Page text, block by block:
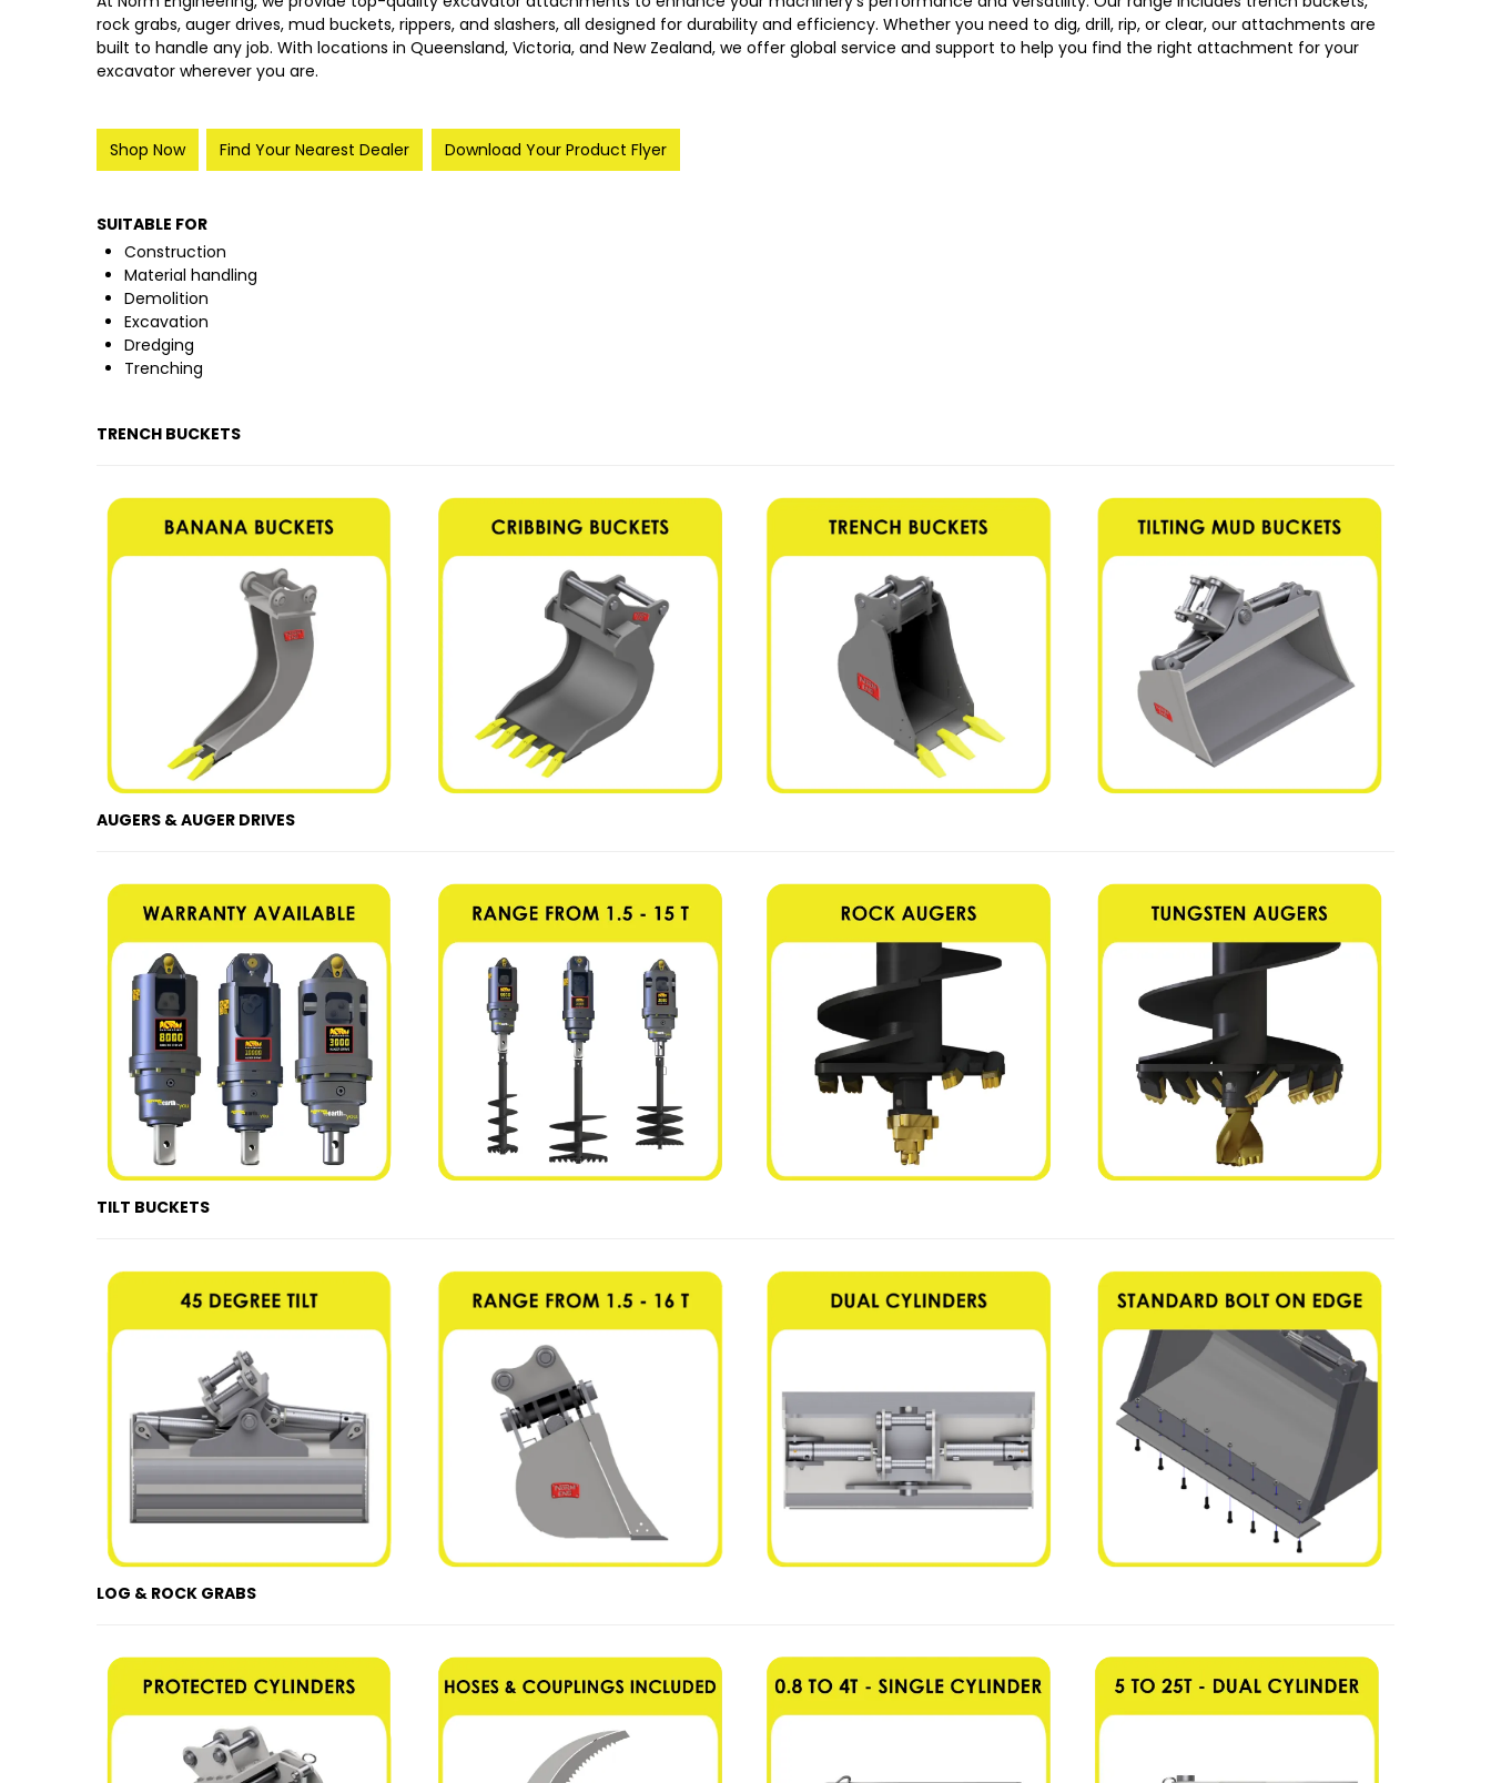
rock grabs, auger drives, mud buckets, rippers, and slashers, all designed for durability and efficiency. Whether you need to dig, drill, rip, or clear, our attachments are
built to handle any job. With locations in Queensland, Victoria, and New Zealand, we offer global service and support to help you find the right attachment for your
excavator wherever you are.
Shop Now Find Your Nearest Dealer Download Your Product Flyer
SUITABLE FOR
Construction
Material handling
Demolition
Excavation
Dredging
Trenching
TRENCH BUCKETS
AUGERS & AUGER DRIVES
TILT BUCKETS
LOG & ROCK GRABS